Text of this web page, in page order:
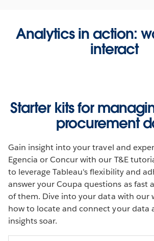
Analytics in action:
interact
PRODUCT VIDEO
Monitor your travel and
data
Starter kits for
procurement
Gain insight into your travel and
Egencia or Concur with our T&E
to leverage Tableau's flexibility and
answer your Coupa questions as fast
of them. Dive into your data with our
how to locate and connect your data
insights soar.